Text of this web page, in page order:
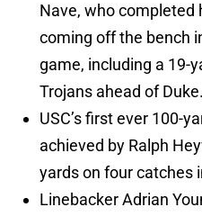
Nave, who completed
coming off the bench
game, including a 19-
Trojans ahead of Duke.
USC’s first ever 100-
achieved by Ralph
yards on four catches
Linebacker Adrian